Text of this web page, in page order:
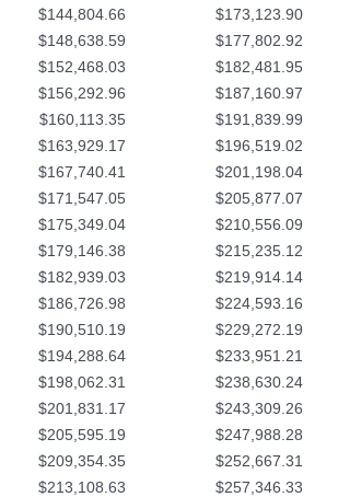
$144,804.66 $173,123.90
$148,638.59 $177,802.92
$152,468.03 $182,481.95
$156,292.96 $187,160.97
$160,113.35 $191,839.99
$163,929.17 $196,519.02
$167,740.41 $201,198.04
$171,547.05 $205,877.07
$175,349.04 $210,556.09
$179,146.38 $215,235.12
$182,939.03 $219,914.14
$186,726.98 $224,593.16
$190,510.19 $229,272.19
$194,288.64 $233,951.21
$198,062.31 $238,630.24
$201,831.17 $243,309.26
$205,595.19 $247,988.28
$209,354.35 $252,667.31
$213,108.63 $257,346.33